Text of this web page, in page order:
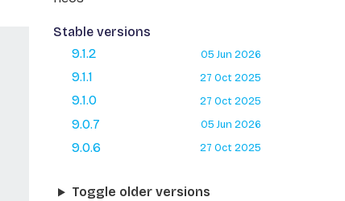
Stable versions
9.1.2
05 Jun 2026
9.1.1 27 Oct 2025
9.1.0 27 Oct 2025
9.0.7 05 Jun 2026
9.0.6 27 Oct 2025
Toggle older versions